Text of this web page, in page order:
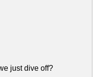
just dive off?